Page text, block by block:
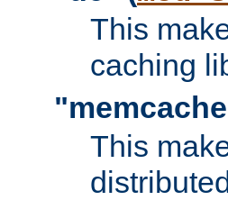
This
caching
This